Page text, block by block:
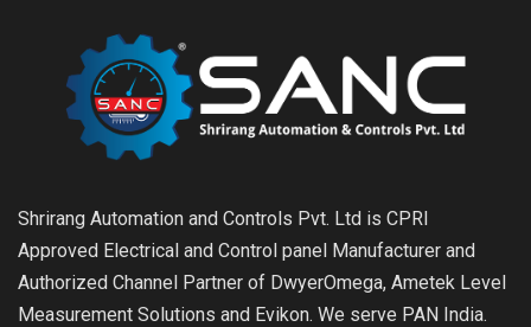
Shrirang Automation and Controls Pvt. Ltd is CPRI
Approved Electrical and Control panel Manufacturer and
Authorized Channel Partner of DwyerOmega, Ametek Level
Measurement Solutions and Evikon. We serve PAN India.